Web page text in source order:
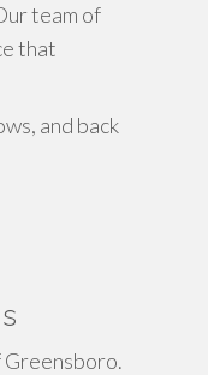
team of
that
and back